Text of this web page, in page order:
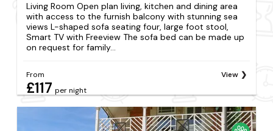
Living Room Open plan living, kitchen and dining area
with access to the furnish balcony with stunning sea
views L-shaped sofa seating four, large foot stool,
Smart TV with Freeview The sofa bed can be made up
on request for family...
From
£117 per night
View